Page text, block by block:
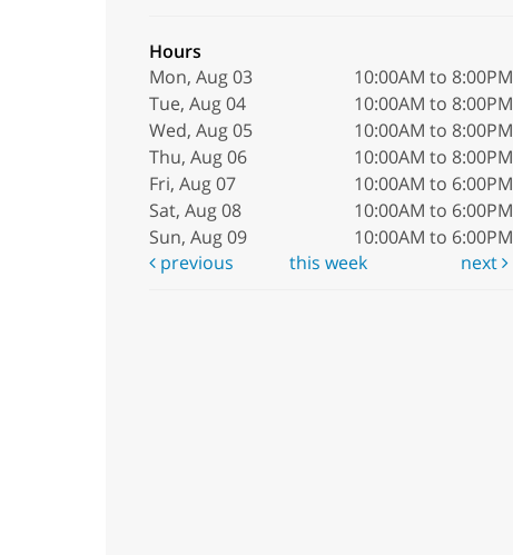
Hours
Mon, Aug 03
10:00AM to 8:00PM
Tue, Aug 04
10:00AM to 8:00PM
Wed, Aug 05
10:00AM to 8:00PM
Thu, Aug 06
10:00AM to 8:00PM
Fri, Aug 07
10:00AM to 6:00PM
Sat, Aug 08
10:00AM to 6:00PM
Sun, Aug 09
10:00AM to 6:00PM
previous
this week next